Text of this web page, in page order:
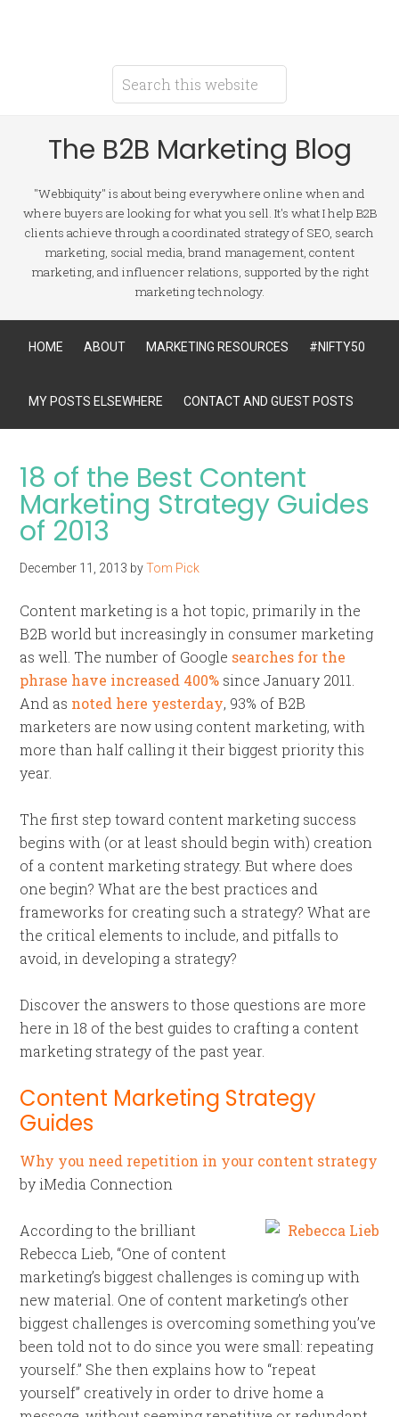
The B2B Marketing Blog
"Webbiquity" is about being everywhere online when and
where buyers are looking for what you sell. It's what I help B2B
clients achieve through a coordinated strategy of SEO, search
marketing, social media, brand management, content
marketing, and influencer relations, supported by the right
marketing technology.
HOME ABOUT MARKETING RESOURCES #NIFTY50
MY POSTS ELSEWHERE CONTACT AND GUEST POSTS
18 of the Best Content
Marketing Strategy Guides
of 2013
December 11, 2013 byTom Pick
Content marketing is a hot topic, primarily in the
B2B world but increasingly in consumer marketing
as well. The number of Google searches for the
phrase have increased 400% since January 2011.
And as noted here yesterday, 93% of B2B
marketers are now using content marketing, with
more than half calling it their biggest priority this
year.
The first step toward content marketing success
begins with (or at least should begin with) creation
of a content marketing strategy. But where does
one begin? What are the best practices and
frameworks for creating such a strategy? What are
the critical elements to include, and pitfalls to
avoid, in developing a strategy?
Discover the answers to those questions are more
here in 18 of the best guides to crafting a content
marketing strategy of the past year.
Content Marketing Strategy
Guides
Why you need repetition in your content strategy
by iMedia Connection
According to the brilliant
Rebecca Lieb, “One of content
marketing’s biggest challenges is coming up with
new material. One of content marketing’s other
biggest challenges is overcoming something you’ve
been told not to do since you were small: repeating
yourself.” She then explains how to “repeat
yourself” creatively in order to drive home a